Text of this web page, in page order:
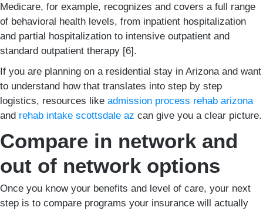
Medicare, for example, recognizes and covers a full range
of behavioral health levels, from inpatient hospitalization
and partial hospitalization to intensive outpatient and
standard outpatient therapy [6].
If you are planning on a residential stay in Arizona and want
to understand how that translates into step by step
logistics, resources like admission process rehab arizona
and rehab intake scottsdale az can give you a clear picture.
Compare in network and
out of network options
Once you know your benefits and level of care, your next
step is to compare programs your insurance will actually